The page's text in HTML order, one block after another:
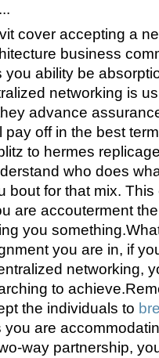
cover accepting a
business
you ability be
networking is
advance
pay off in the best
to hermes
who does
bout for that mix.
are accouterment
you
you are in, if
networking,
to
the individuals to
are
way partnership,